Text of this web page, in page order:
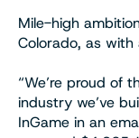
Mile-high
Colorado, as
“We’re proud of
industry we’ve
InGame in an